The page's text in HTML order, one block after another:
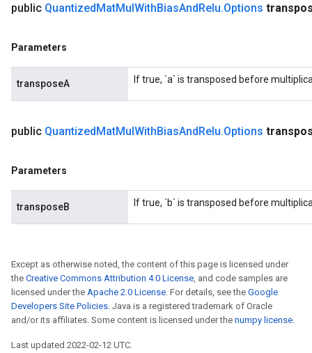
public QuantizedMatMulWithBiasAndRelu.Options
Parameters
transposeA If true, `a` is transposed before
public QuantizedMatMulWithBiasAndRelu.Options
Parameters
transposeB If true, `b` is transposed before
Except as otherwise noted, the content of this page is licensed under
the Creative Commons Attribution 4.0 License, and code samples are
licensed under the Apache 2.0 License. For details, see the Google
Developers Site Policies. Java is a registered trademark of Oracle
and/or its affiliates. Some content is licensed under the numpy license.
Last updated 2022-02-12 UTC.